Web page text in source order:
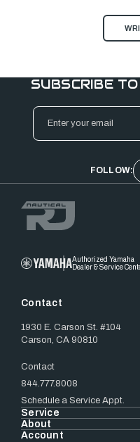
SUBSCRIBE
Email
Address
FOLLOW:
Authorized Yamaha
Dealer & Service
Contact
1930 E. Carson St. #104
Carson, CA 90810
Contact
844.777.8008
Schedule a Service Appt.
Service
About
Account